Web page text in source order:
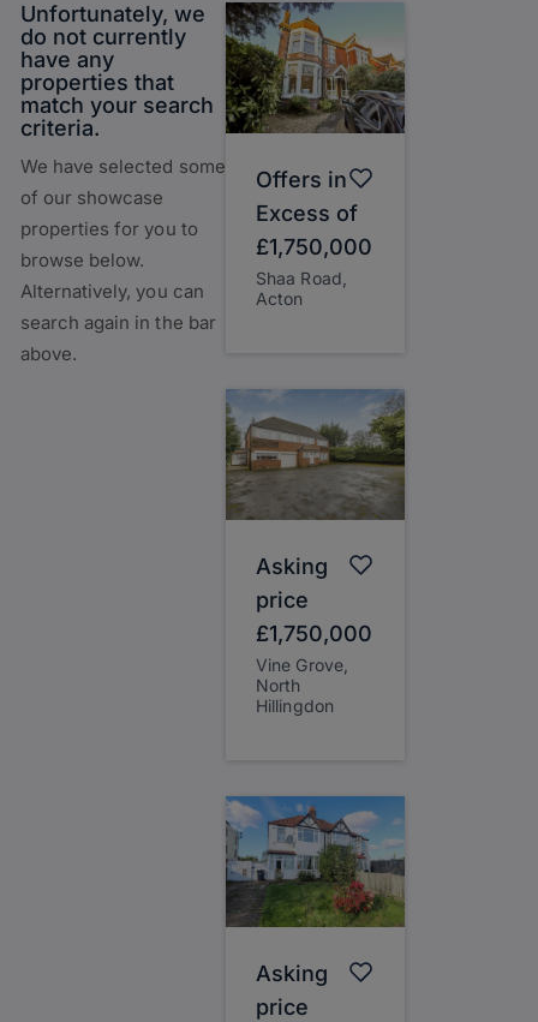
Unfortunately, we
do not currently
have any
properties that
match your search
criteria.
We have selected some
of our showcase
properties for you to
browse below.
Alternatively, you can
search again in the bar
above.
Offers in
Excess of
£1,750,000
Shaa Road,
Acton
Asking
price
£1,750,000
Vine Grove,
North
Hillingdon
Asking
price